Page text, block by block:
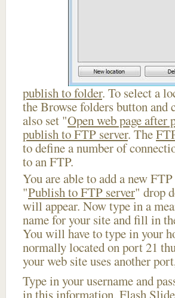
publish to folder. To select a
the Browse folders button
also set "Open web page after
publish to FTP server. The
to define a number of
to an FTP.
You are able to add a new
"Publish to FTP server" drop
will appear. Now type in a
name for your site and fill in
You will have to type in your
normally located on port 21
your web site uses another
Type in your username and
in this information, Flash